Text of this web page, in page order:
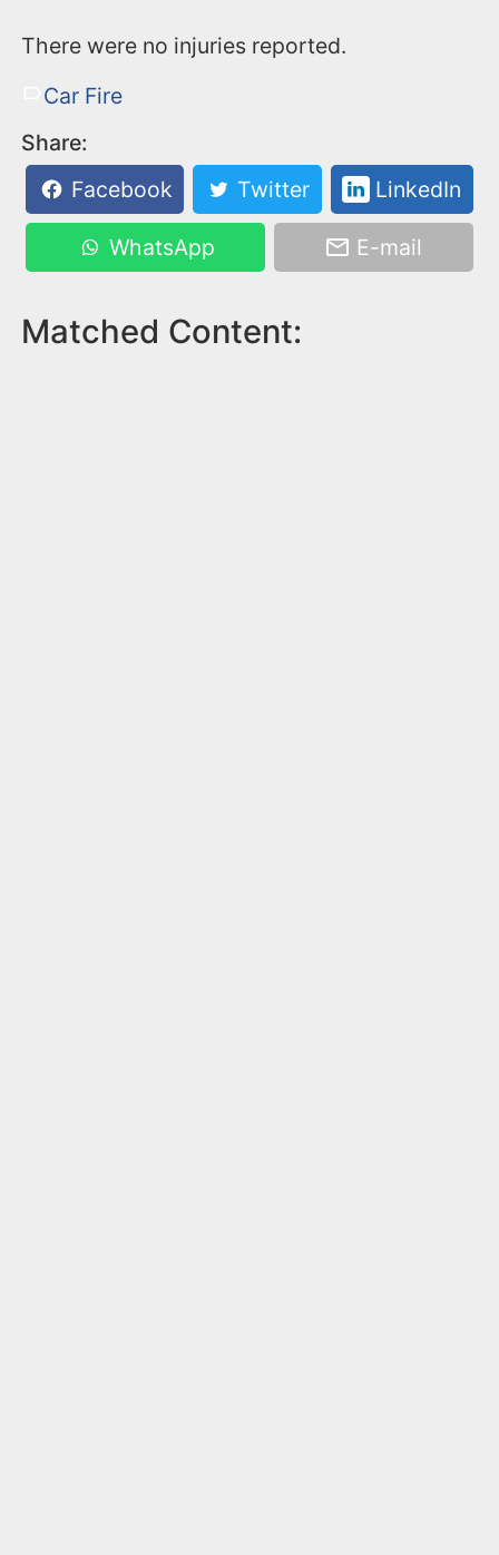
There were no injuries reported.
Car Fire
Share:
Facebook
Twitter LinkedIn
WhatsApp E-mail
Matched Content: